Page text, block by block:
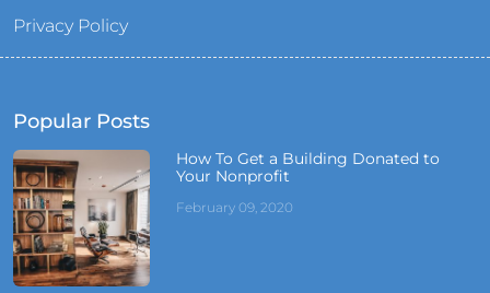
Privacy Policy
Popular Posts
How To Get a Building Donated to
Your Nonprofit
February 09, 2020